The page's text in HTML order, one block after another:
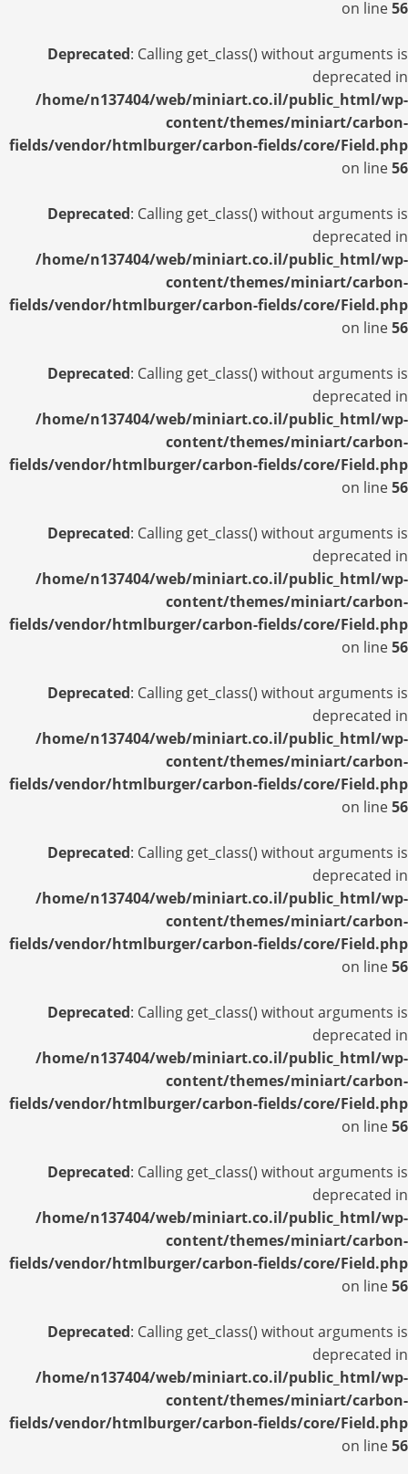
on line56
Deprecated: Calling get_class() without arguments is
deprecated in
/home/n137404/web/miniart.co.il/public_html/wp-
content/themes/miniart/carbon-
fields/vendor/htmlburger/carbon-fields/core/Field.php
on line56
Deprecated: Calling get_class() without arguments is
deprecated in
/home/n137404/web/miniart.co.il/public_html/wp-
content/themes/miniart/carbon-
fields/vendor/htmlburger/carbon-fields/core/Field.php
on line56
Deprecated: Calling get_class() without arguments is
deprecated in
/home/n137404/web/miniart.co.il/public_html/wp-
content/themes/miniart/carbon-
fields/vendor/htmlburger/carbon-fields/core/Field.php
on line56
Deprecated: Calling get_class() without arguments is
deprecated in
/home/n137404/web/miniart.co.il/public_html/wp-
content/themes/miniart/carbon-
fields/vendor/htmlburger/carbon-fields/core/Field.php
on line56
Deprecated: Calling get_class() without arguments is
deprecated in
/home/n137404/web/miniart.co.il/public_html/wp-
content/themes/miniart/carbon-
fields/vendor/htmlburger/carbon-fields/core/Field.php
on line56
Deprecated: Calling get_class() without arguments is
deprecated in
/home/n137404/web/miniart.co.il/public_html/wp-
content/themes/miniart/carbon-
fields/vendor/htmlburger/carbon-fields/core/Field.php
on line56
Deprecated: Calling get_class() without arguments is
deprecated in
/home/n137404/web/miniart.co.il/public_html/wp-
content/themes/miniart/carbon-
fields/vendor/htmlburger/carbon-fields/core/Field.php
on line56
Deprecated: Calling get_class() without arguments is
deprecated in
/home/n137404/web/miniart.co.il/public_html/wp-
content/themes/miniart/carbon-
fields/vendor/htmlburger/carbon-fields/core/Field.php
on line56
Deprecated: Calling get_class() without arguments is
deprecated in
/home/n137404/web/miniart.co.il/public_html/wp-
content/themes/miniart/carbon-
fields/vendor/htmlburger/carbon-fields/core/Field.php
on line56